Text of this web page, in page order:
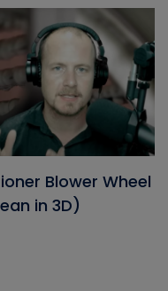
Blower Wheel
in 3D)